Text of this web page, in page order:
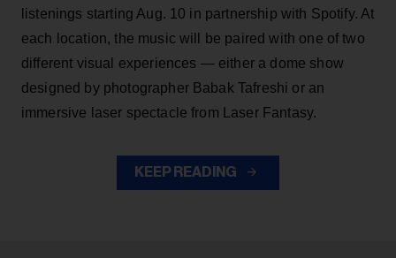
listenings starting Aug. 10 in partnership with Spotify. At
each location, the music will be paired with one of two
different visual experiences — either a dome show
designed by photographer Babak Tafreshi or an
immersive laser spectacle from Laser Fantasy.
KEEP READING